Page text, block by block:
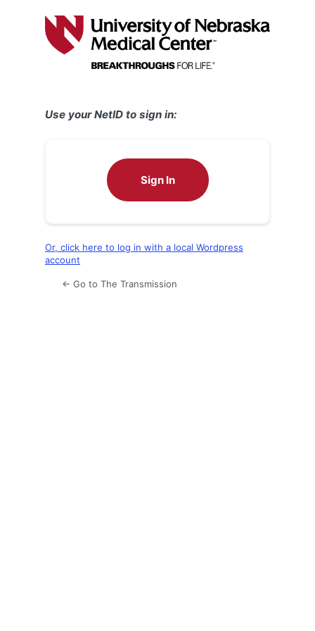
Use your NetID to sign in:
Sign In
Or, click here to log in with a local Wordpress
account
← Go to The Transmission